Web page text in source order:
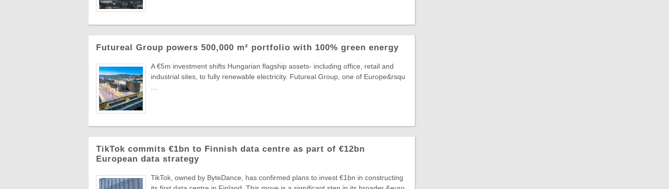
Futureal Group powers 500,000 m² portfolio with 100% green energy
A €5m investment shifts Hungarian flagship assets- including office, retail and
industrial sites, to fully renewable electricity. Futureal Group, one of Europe&rsqu
TikTok commits €1bn to Finnish data centre as part of €12bn
European data strategy
TikTok, owned by ByteDance, has confirmed plans to invest €1bn in constructing